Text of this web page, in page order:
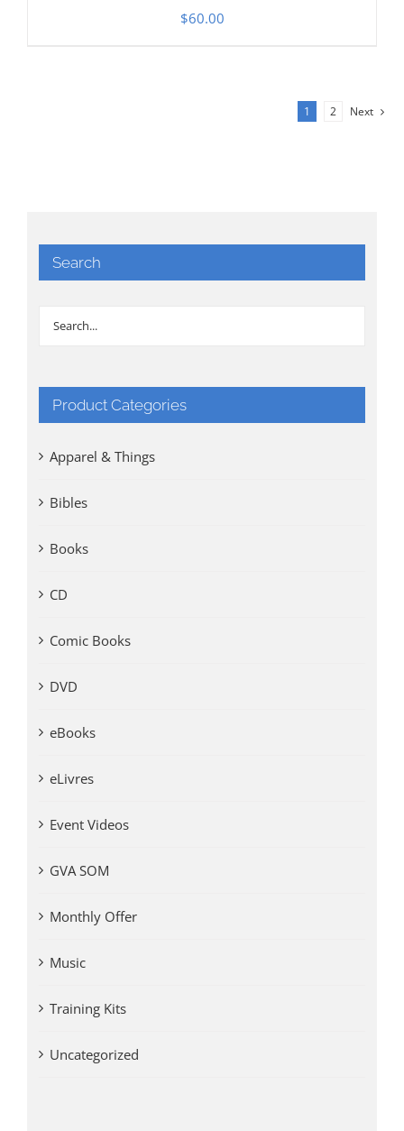
$60.00
1 2 Next
Search
Product Categories
Apparel & Things
Bibles
Books
CD
Comic Books
DVD
eBooks
eLivres
Event Videos
GVA SOM
Monthly Offer
Music
Training Kits
Uncategorized